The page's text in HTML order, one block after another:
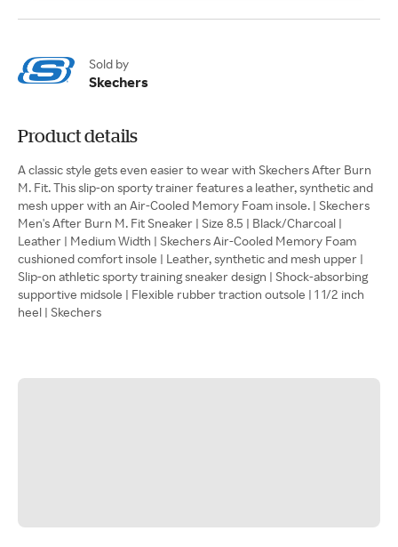
Sold by
Skechers
Product details
A classic style gets even easier to wear with Skechers After Burn
M. Fit. This slip-on sporty trainer features a leather, synthetic and
mesh upper with an Air-Cooled Memory Foam insole. | Skechers
Men's After Burn M. Fit Sneaker | Size 8.5 | Black/Charcoal |
Leather | Medium Width | Skechers Air-Cooled Memory Foam
cushioned comfort insole | Leather, synthetic and mesh upper |
Slip-on athletic sporty training sneaker design | Shock-absorbing
supportive midsole | Flexible rubber traction outsole | 1 1/2 inch
heel | Skechers